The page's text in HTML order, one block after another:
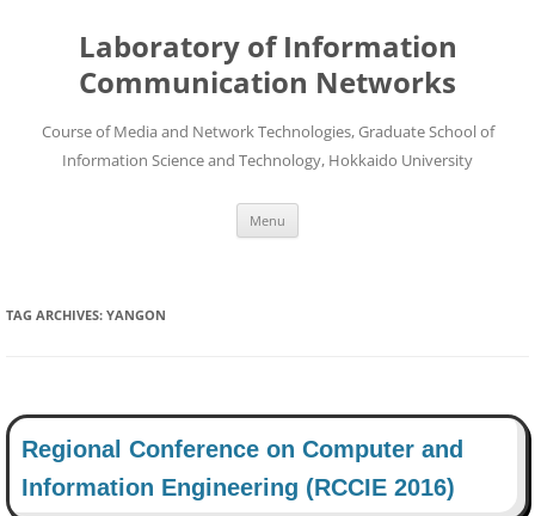
Laboratory of Information
Communication Networks
Course of Media and Network Technologies, Graduate School of
Information Science and Technology, Hokkaido University
Menu
TAG ARCHIVES: YANGON
Regional Conference on Computer and
Information Engineering (RCCIE 2016)